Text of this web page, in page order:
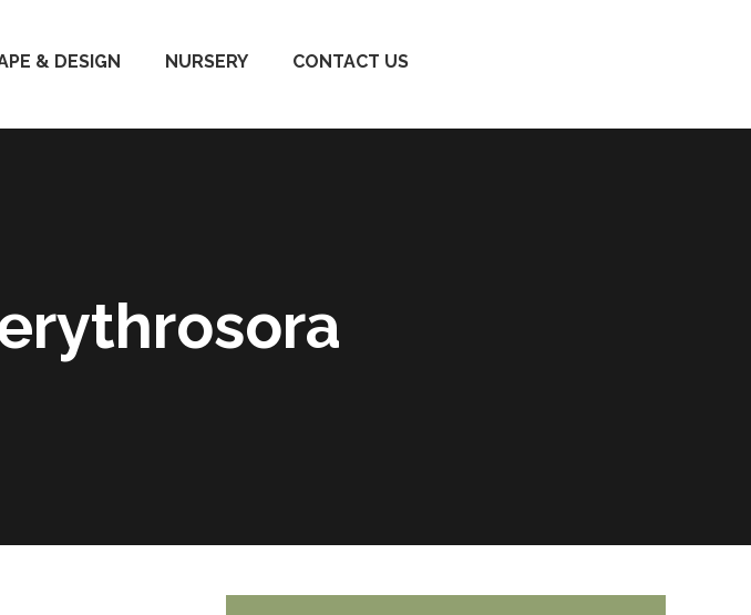
& DESIGN NURSERY CONTACT US